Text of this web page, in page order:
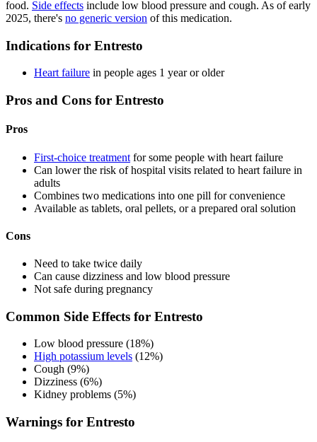
food. Side effects include low blood pressure and cough. As of early
2025, there's no generic version of this medication.
Indications for Entresto
Heart failure in people ages 1 year or older
Pros and Cons for Entresto
Pros
First-choice treatment for some people with heart failure
Can lower the risk of hospital visits related to heart failure in
adults
Combines two medications into one pill for convenience
Available as tablets, oral pellets, or a prepared oral solution
Cons
Need to take twice daily
Can cause dizziness and low blood pressure
Not safe during pregnancy
Common Side Effects for Entresto
Low blood pressure (18%)
High potassium levels (12%)
Cough (9%)
Dizziness (6%)
Kidney problems (5%)
Warnings for Entresto